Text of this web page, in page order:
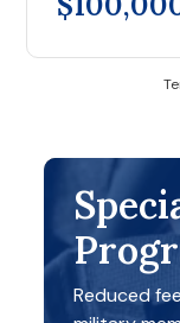
Reduced